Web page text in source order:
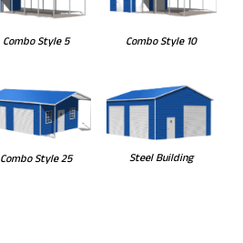
Combo Style 5 Combo Style 10
Combo Style 25 Steel Building